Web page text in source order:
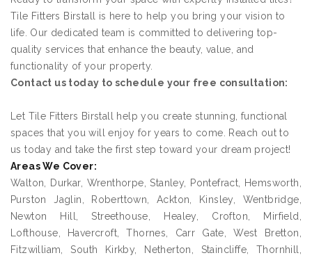
Tile Fitters Birstall is here to help you bring your vision to
life. Our dedicated team is committed to delivering top-
quality services that enhance the beauty, value, and
functionality of your property.
Contact us today to schedule your free consultation:
Let Tile Fitters Birstall help you create stunning, functional
spaces that you will enjoy for years to come. Reach out to
us today and take the first step toward your dream project!
Areas We Cover:
Walton, Durkar, Wrenthorpe, Stanley, Pontefract, Hemsworth,
Purston Jaglin, Roberttown, Ackton, Kinsley, Wentbridge,
Newton Hill, Streethouse, Healey, Crofton, Mirfield,
Lofthouse, Havercroft, Thornes, Carr Gate, West Bretton,
Fitzwilliam, South Kirkby, Netherton, Staincliffe, Thornhill,